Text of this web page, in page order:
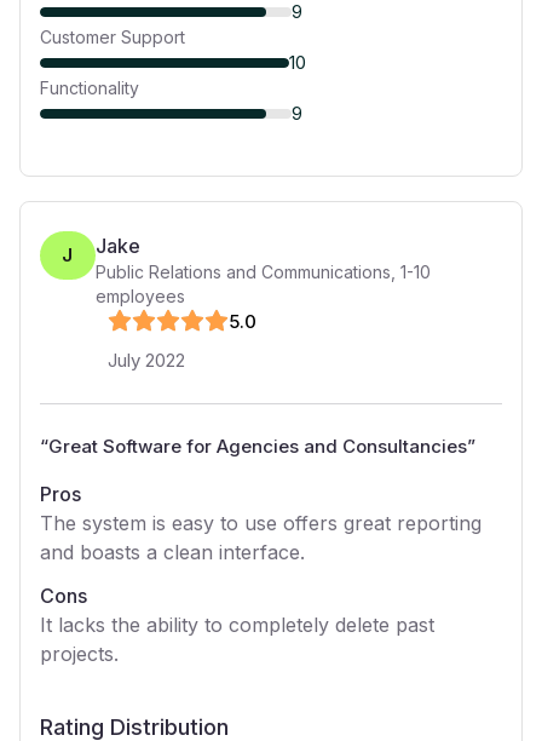
9
Customer Support
10
Functionality
9
J Jake
Public Relations and Communications 1-10
employees
5.0
July 2022
“Great Software for Agencies and Consultancies”
Pros
The system is easy to use offers great reporting
and boasts a clean interface.
Cons
It lacks the ability to completely delete past
projects.
Rating Distribution